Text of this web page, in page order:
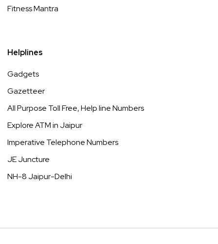
Fitness Mantra
Helplines
Gadgets
Gazetteer
All Purpose Toll Free, Help line Numbers
Explore ATM in Jaipur
Imperative Telephone Numbers
JE Juncture
NH-8 Jaipur-Delhi